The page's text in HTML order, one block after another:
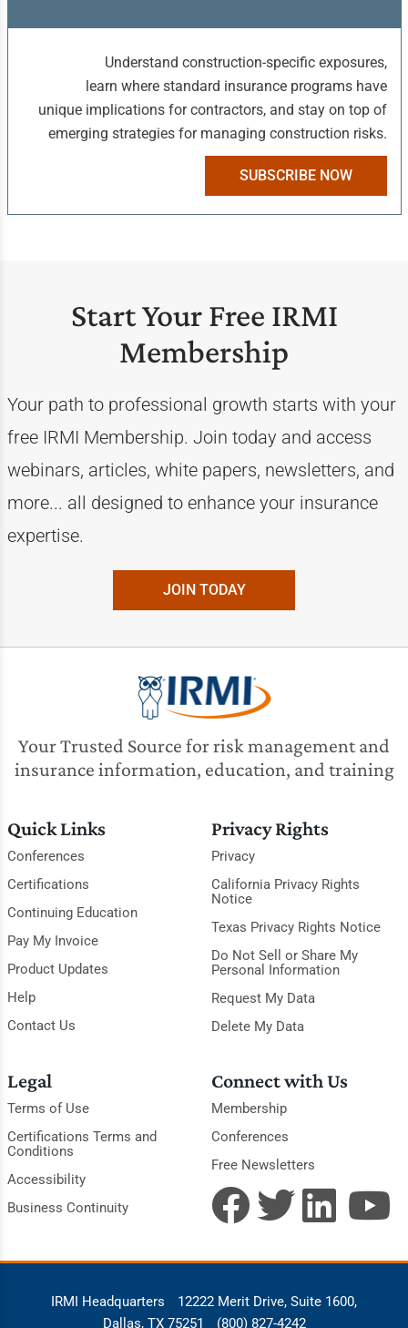
Understand construction-specific exposures,
learn where standard insurance programs have
unique implications for contractors, and stay on top of
emerging strategies for managing construction risks.
SUBSCRIBE NOW
Start Your Free IRMI
Membership
Your path to professional growth starts with your
free IRMI Membership. Join today and access
webinars, articles, white papers, newsletters, and
more... all designed to enhance your insurance
expertise.
JOIN TODAY
Your Trusted Source for risk management and
insurance information, education, and training
Quick Links
Conferences
Certifications
Continuing Education
Pay My Invoice
Product Updates
Help
Contact Us
Privacy Rights
Privacy
California Privacy Rights
Notice
Texas Privacy Rights Notice
Do Not Sell or Share My
Personal Information
Request My Data
Delete My Data
Legal
Terms of Use
Certifications Terms and
Conditions
Accessibility
Business Continuity
Connect with Us
Membership
Conferences
Free Newsletters
IRMI Headquarters
12222 Merit Drive, Suite 1600,
Dallas, TX 75251
(800) 827-4242